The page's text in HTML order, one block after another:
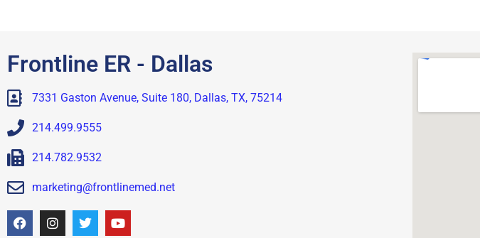
Frontline ER - Dallas
7331 Gaston Avenue, Suite 180, Dallas, TX, 75214
214.499.9555
214.782.9532
marketing@frontlinemed.net